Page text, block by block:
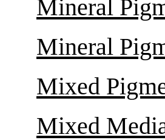
Mineral
Mineral
Mixed
Mixed